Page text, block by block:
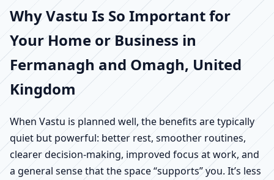
Why Vastu Is So Important for
Your Home or Business in
Fermanagh and Omagh, United
Kingdom
When Vastu is planned well, the benefits are typically
quiet but powerful: better rest, smoother routines,
clearer decision-making, improved focus at work, and
a general sense that the space “supports” you. It’s less